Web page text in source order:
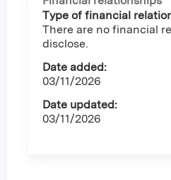
Type of financial
There are no financial
disclose.
Date added:
03/11/2026
Date updated:
03/11/2026